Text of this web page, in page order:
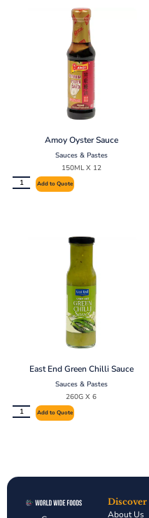
Amoy Oyster Sauce
Sauces & Pastes
150ML X 12
Add to Quote
East End Green Chilli Sauce
Sauces & Pastes
260G X 6
Add to Quote
Discover
About Us